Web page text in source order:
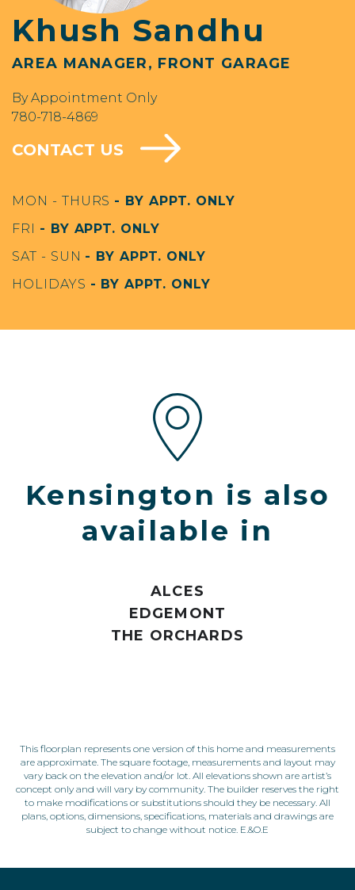
Khush Sandhu
AREA MANAGER, FRONT GARAGE
By Appointment Only
780-718-4869
CONTACT US
MON - THURS - BY APPT. ONLY
FRI - BY APPT. ONLY
SAT - SUN - BY APPT. ONLY
HOLIDAYS - BY APPT. ONLY
Kensington is also
available in
ALCES
EDGEMONT
THE ORCHARDS
This floorplan represents one version of this home and measurements
are approximate. The square footage, measurements and layout may
vary back on the elevation and/or lot. All elevations shown are artist’s
concept only and will vary by community. The builder reserves the right
to make modifications or substitutions should they be necessary. All
plans, options, dimensions, specifications, materials and drawings are
subject to change without notice. E.&O.E